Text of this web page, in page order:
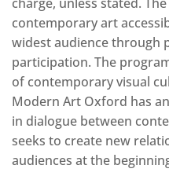
contemporary art
widest audience through
participation. The
of contemporary visual
Modern Art Oxford has
in dialogue between
seeks to create new
audiences at the